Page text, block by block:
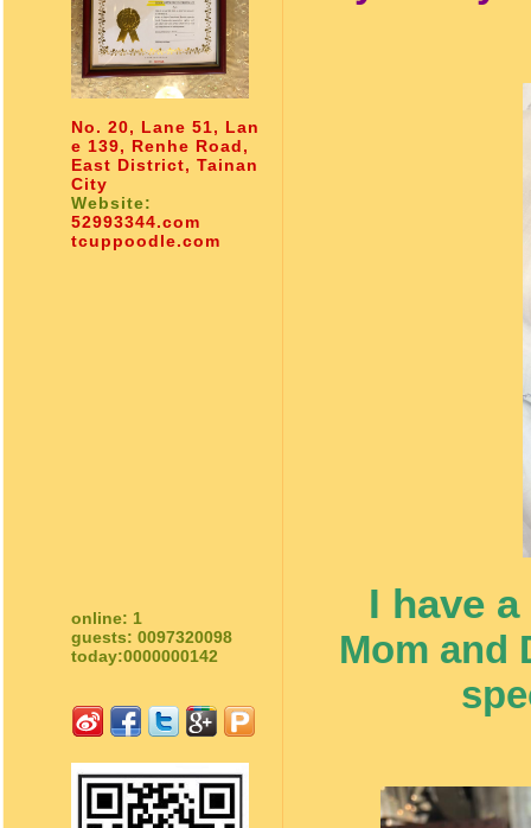
No. 20, Lane 51, Lan
e 139, Renhe Road,
East District, Tainan
City
Website:
52993344.com
tcuppoodle.com
online: 1
guests: 0097320098
today:0000000142
I have
Mom and